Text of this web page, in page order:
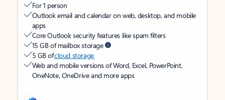
For 1 person
Outlook email and calendar on web, desktop, and mobile
apps
Core Outlook security features like spam filters
15 GB of mailbox storage
5 GB ofcloud storage
Web and mobile versions of Word, Excel, PowerPoint,
OneNote, OneDrive and more apps